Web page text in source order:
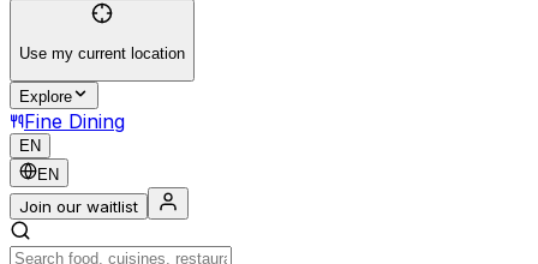
Use my current location
Explore
Fine Dining
EN
EN
Join our waitlist